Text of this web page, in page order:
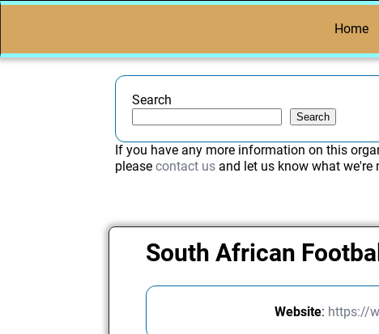
Home
Search
Search
If you have any more information on this
pleasecontact us and let us know what we're
South African
Website: https://